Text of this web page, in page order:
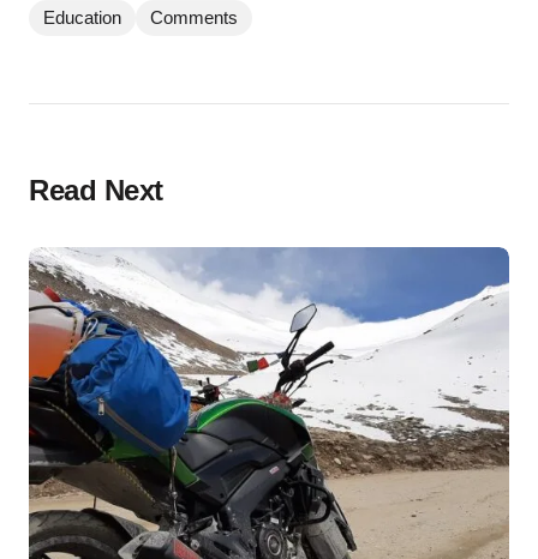
Education
Comments
Read Next